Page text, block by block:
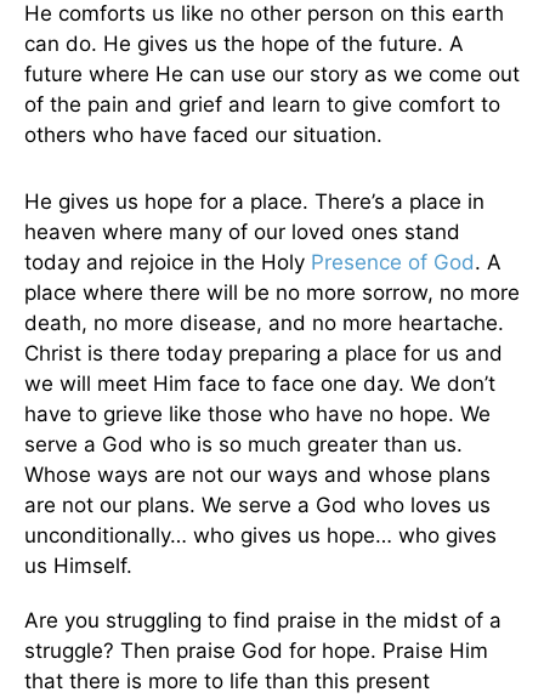
He comforts us like no other person on this earth
can do. He gives us the hope of the future. A
future where He can use our story as we come out
of the pain and grief and learn to give comfort to
others who have faced our situation.
He gives us hope for a place. There’s a place in
heaven where many of our loved ones stand
today and rejoice in the Holy Presence of God. A
place where there will be no more sorrow, no more
death, no more disease, and no more heartache.
Christ is there today preparing a place for us and
we will meet Him face to face one day. We don’t
have to grieve like those who have no hope. We
serve a God who is so much greater than us.
Whose ways are not our ways and whose plans
are not our plans. We serve a God who loves us
unconditionally… who gives us hope… who gives
us Himself.
Are you struggling to find praise in the midst of a
struggle? Then praise God for hope. Praise Him
that there is more to life than this present